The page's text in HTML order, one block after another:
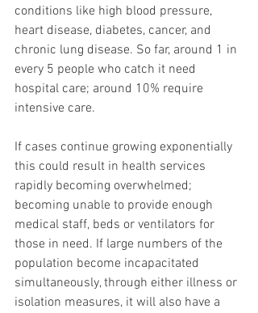
conditions like high blood pressure,
heart disease, diabetes, cancer, and
chronic lung disease. So far, around 1 in
every 5 people who catch it need
hospital care; around 10% require
intensive care.
If cases continue growing exponentially
this could result in health services
rapidly becoming overwhelmed;
becoming unable to provide enough
medical staff, beds or ventilators for
those in need. If large numbers of the
population become incapacitated
simultaneously, through either illness or
isolation measures, it will also have a